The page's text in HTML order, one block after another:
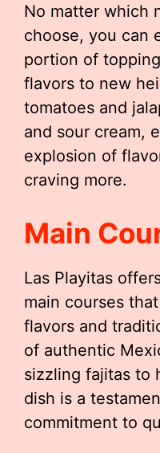
No matter which
choose, you can
portion of
flavors to new
tomatoes and
and sour cream,
explosion of
craving more.
Main
Las Playitas
main courses
flavors and
of authentic
sizzling fajitas to
dish is a
commitment to